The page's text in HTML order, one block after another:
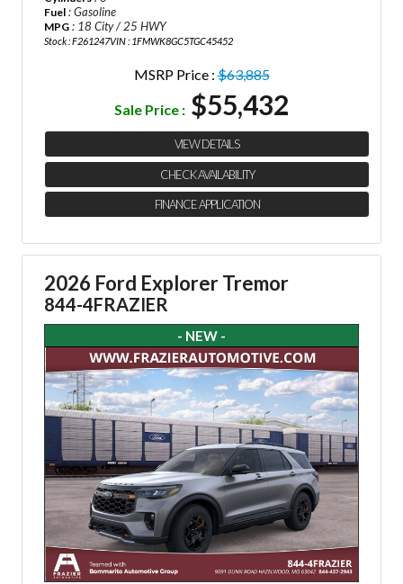
Fuel : Gasoline
MPG : 18 City / 25 HWY
Stock : F261247VIN : 1FMWK8GC5TGC45452
MSRP Price :$63,885
Sale Price : $55,432
VIEW DETAILS
CHECK AVAILABILITY
FINANCE APPLICATION
2026 Ford Explorer Tremor
844-4FRAZIER
- NEW -